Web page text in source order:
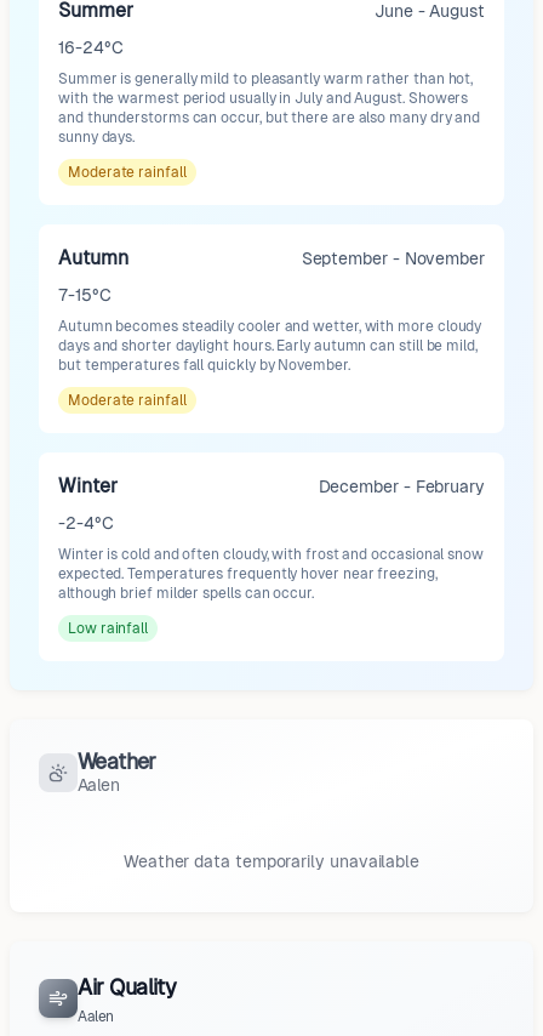
Summer
June - August
16-24°C
Summer is generally mild to pleasantly warm rather than hot,
with the warmest period usually in July and August. Showers
and thunderstorms can occur, but there are also many dry and
sunny days.
Moderate rainfall
Autumn
September - November
7-15°C
Autumn becomes steadily cooler and wetter, with more cloudy
days and shorter daylight hours. Early autumn can still be mild,
but temperatures fall quickly by November.
Moderate rainfall
Winter
December - February
-2-4°C
Winter is cold and often cloudy, with frost and occasional snow
expected. Temperatures frequently hover near freezing,
although brief milder spells can occur.
Low rainfall
Weather
Aalen
Weather data temporarily unavailable
Air Quality
Aalen